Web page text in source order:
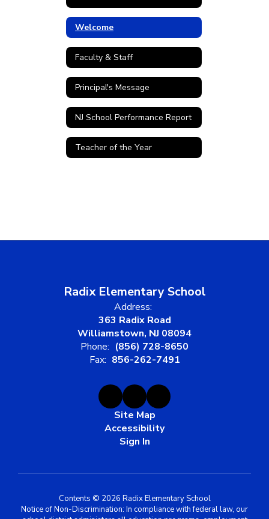
Welcome
Faculty & Staff
Principal's Message
NJ School Performance Report
Teacher of the Year
Radix Elementary School
Address:
363 Radix Road
Williamstown, NJ 08094
Phone: (856) 728-8650
Fax: 856-262-7491
Site Map
Accessibility
Sign In
Contents © 2026 Radix Elementary School
Notice of Non-Discrimination: In compliance with federal law, our